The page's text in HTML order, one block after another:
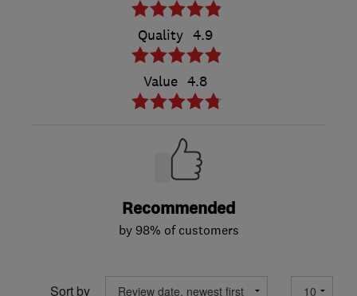
Quality 4.9
Value 4.8
Recommended
by 98% of customers
Sort by